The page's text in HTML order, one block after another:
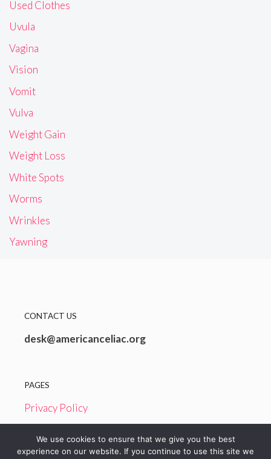
Used Clothes
Uvula
Vagina
Vision
Vomit
Vulva
Weight Gain
Weight Loss
White Spots
Worms
Wrinkles
Yawning
CONTACT US
desk@americanceliac.org
PAGES
Privacy Policy
We use cookies to ensure that we give you the best
experience on our website. If you continue to use this site we